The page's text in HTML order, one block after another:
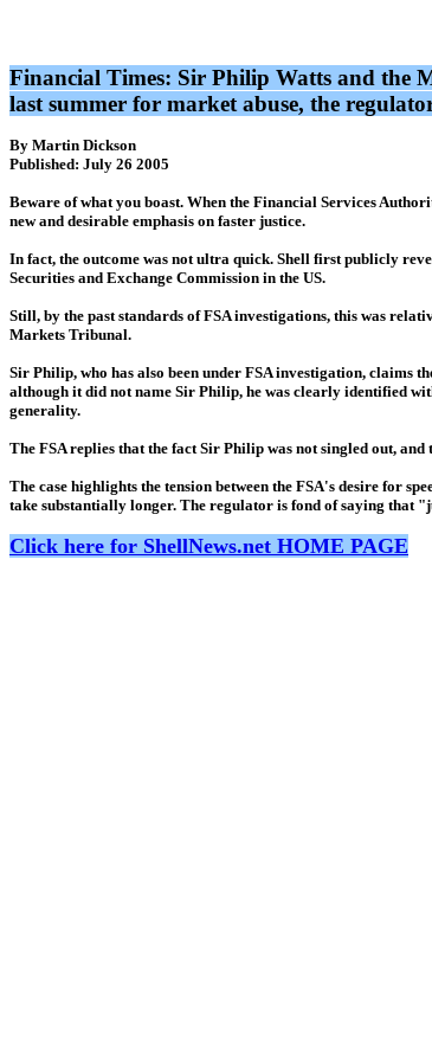
Financial Times: Sir Philip Watts and the
last summer for market abuse, the
By Martin Dickson
Published: July 26 2005
Beware of what you boast. When the Financial Services
new and desirable emphasis on faster justice.
In fact, the outcome was not ultra quick. Shell first publicly
Securities and Exchange Commission in the US.
Still, by the past standards of FSA investigations, this was
Markets Tribunal.
Sir Philip, who has also been under FSA investigation, claims
although it did not name Sir Philip, he was clearly identified
generality.
The FSA replies that the fact Sir Philip was not singled out,
The case highlights the tension between the FSA's desire for
take substantially longer. The regulator is fond of saying that
Click here for ShellNews.net HOME PAGE